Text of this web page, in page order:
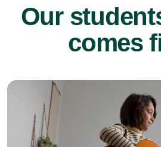
Our
comes